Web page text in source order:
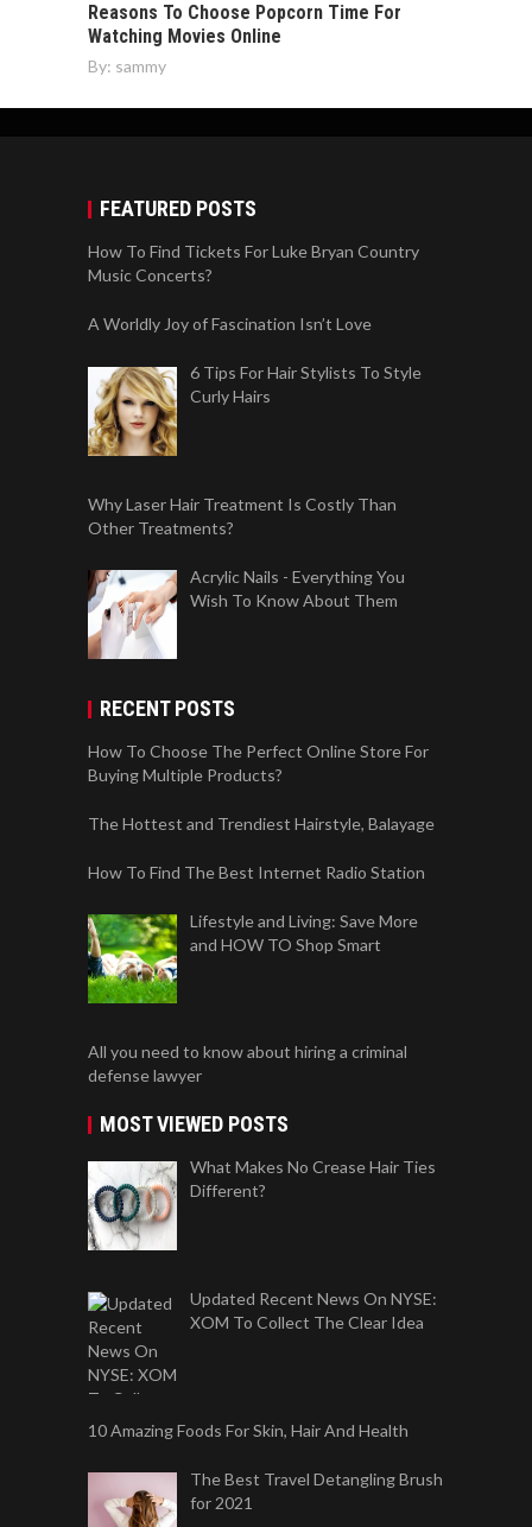
Reasons To Choose Popcorn Time For
Watching Movies Online
By: sammy
FEATURED POSTS
How To Find Tickets For Luke Bryan Country
Music Concerts?
A Worldly Joy of Fascination Isn’t Love
6 Tips For Hair Stylists To Style
Curly Hairs
Why Laser Hair Treatment Is Costly Than
Other Treatments?
Acrylic Nails - Everything You
Wish To Know About Them
RECENT POSTS
How To Choose The Perfect Online Store For
Buying Multiple Products?
The Hottest and Trendiest Hairstyle, Balayage
How To Find The Best Internet Radio Station
Lifestyle and Living: Save More
and HOW TO Shop Smart
All you need to know about hiring a criminal
defense lawyer
MOST VIEWED POSTS
What Makes No Crease Hair Ties
Different?
Updated Recent News On NYSE:
XOM To Collect The Clear Idea
10 Amazing Foods For Skin, Hair And Health
The Best Travel Detangling Brush
for 2021